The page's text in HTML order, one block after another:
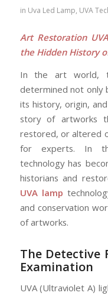
in Uva Led Lamp, UVA
Art Restoration
the Hidden History
In the art world,
determined not only
its history, origin,
story of artworks
restored, or altered
for experts. In
technology has
historians and
UVA lamp
and conservation
of artworks.
The Detective
Examination
UVA (Ultraviolet A)